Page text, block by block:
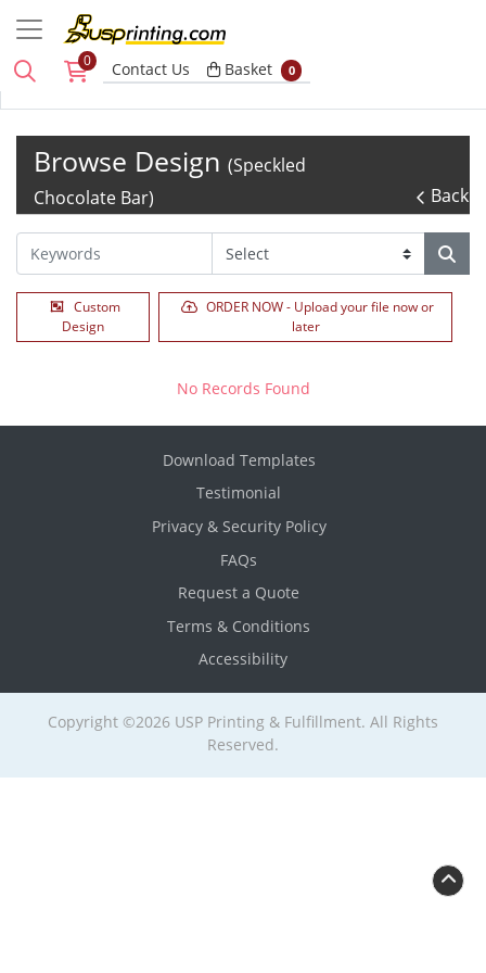
0 Contact Us Basket
Basket 0
Browse Design (Speckled
Chocolate Bar)
Back
Custom
Design
ORDER NOW - Upload your file now or
later
No Records Found
Download Templates
Testimonial
Privacy & Security Policy
FAQs
Request a Quote
Terms & Conditions
Accessibility
Copyright ©2026 USP Printing & Fulfillment. All Rights
Reserved.